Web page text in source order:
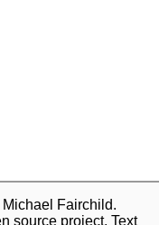
Fairchild.
source project. Text